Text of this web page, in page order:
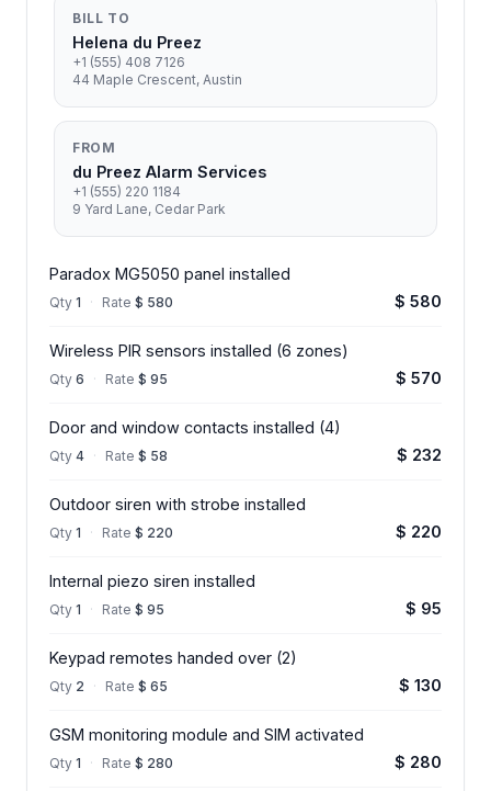
BILL TO
Helena du Preez
+1 (555) 408 7126
44 Maple Crescent, Austin
FROM
du Preez Alarm Services
+1 (555) 220 1184
9 Yard Lane, Cedar Park
Paradox MG5050 panel installed
Qty 1 · Rate $ 580 $ 580
Wireless PIR sensors installed (6 zones)
Qty 6 · Rate $ 95 $ 570
Door and window contacts installed (4)
Qty 4 · Rate $ 58 $ 232
Outdoor siren with strobe installed
Qty 1 · Rate $ 220 $ 220
Internal piezo siren installed
Qty 1 · Rate $ 95 $ 95
Keypad remotes handed over (2)
Qty 2 · Rate $ 65 $ 130
GSM monitoring module and SIM activated
Qty 1 · Rate $ 280 $ 280